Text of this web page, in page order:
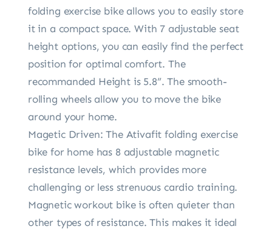
folding exercise bike allows you to easily store
it in a compact space. With 7 adjustable seat
height options, you can easily find the perfect
position for optimal comfort. The
recommanded Height is 5.8”. The smooth-
rolling wheels allow you to move the bike
around your home.
Magetic Driven: The Ativafit folding exercise
bike for home has 8 adjustable magnetic
resistance levels, which provides more
challenging or less strenuous cardio training.
Magnetic workout bike is often quieter than
other types of resistance. This makes it ideal